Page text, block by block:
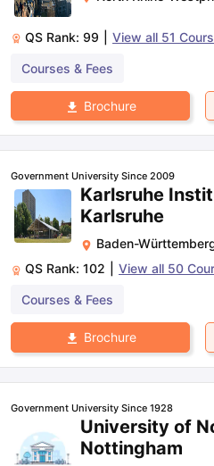
QS Rank: 99 View all 51
Courses & Fees
Brochure
Government University Since 2009
Karlsruhe
Karlsruhe
Baden-
QS Rank: 102 View all 50
Courses & Fees
Brochure
Government University Since 1928
University of
Nottingham